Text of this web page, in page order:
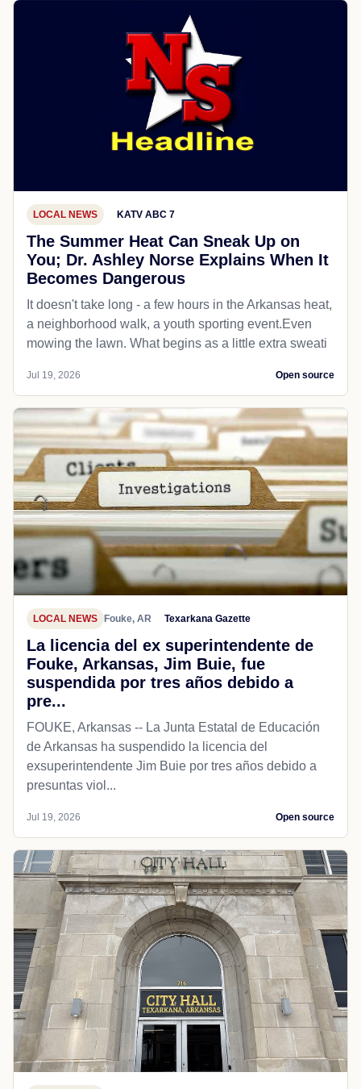
LOCAL NEWS KATV ABC 7
The Summer Heat Can Sneak Up on
You; Dr. Ashley Norse Explains When It
Becomes Dangerous
It doesn't take long - a few hours in the Arkansas heat,
a neighborhood walk, a youth sporting event.Even
mowing the lawn. What begins as a little extra sweati
Jul 19, 2026 Open source
LOCAL NEWS Fouke, AR Texarkana Gazette
La licencia del ex superintendente de
Fouke, Arkansas, Jim Buie, fue
suspendida por tres años debido a
pre...
FOUKE, Arkansas -- La Junta Estatal de Educación
de Arkansas ha suspendido la licencia del
exsuperintendente Jim Buie por tres años debido a
presuntas viol...
Jul 19, 2026 Open source